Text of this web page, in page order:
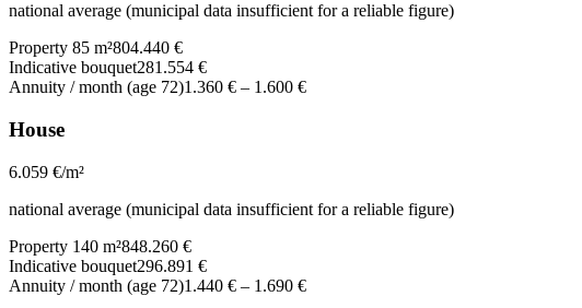
national average (municipal data insufficient for a reliable figure)
Property 85 m²804.440 €
Indicative bouquet281.554 €
Annuity / month (age 72)1.360 € – 1.600 €
House
6.059 €/m²
national average (municipal data insufficient for a reliable figure)
Property 140 m²848.260 €
Indicative bouquet296.891 €
Annuity / month (age 72)1.440 € – 1.690 €